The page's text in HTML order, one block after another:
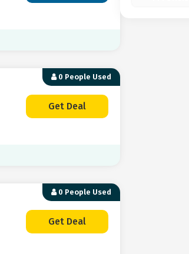
0 People Used
Get Deal
0 People Used
Get Deal